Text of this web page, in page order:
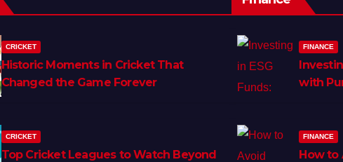
CRICKET
Historic Moments in Cricket That
Changed the Game Forever
CRICKET
Top Cricket Leagues to Watch Beyond
FINANCE
with
FINANCE
How to